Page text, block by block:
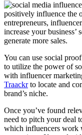
positively influence the
entrepreneurs,
increase your
generate more sales.
You can use social
to utilize the power of
with influencer
Traackrto locate and
brand’s niche.
Once you’ve found
need to pitch your deal
which influencers